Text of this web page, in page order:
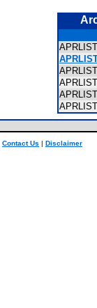
Contact Us | Disclaimer